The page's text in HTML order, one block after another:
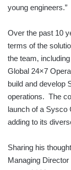
young engineers.”
Over the past 10
terms of the
the team,
Global 24×7
build and develop
operations. The
launch of a Sysco
adding to its
Sharing his
Managing